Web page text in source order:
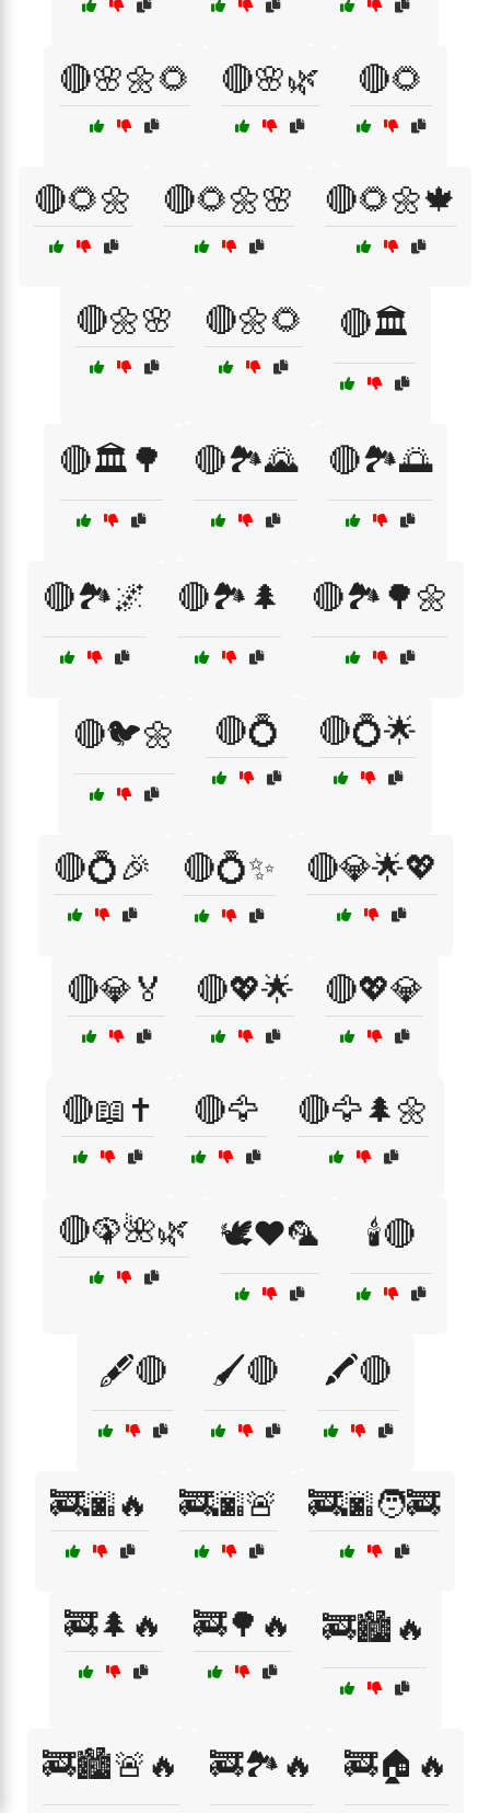
🔴🌸🌼🌻 🔴🌸🌿 🔴🌻
🔴🌻🌼 🔴🌻🌼🌸 🔴🌻🌼🍁
🔴🌼🌸 🔴🌼🌻 🔴🏛️
🔴🏛️🌳 🔴🏞️🌄 🔴🏞️🌅
🔴🏞️🌌 🔴🏞️🌲 🔴🏞️🌳🌼
🔴🐦🌼 🔴💍 🔴💍🌟
🔴💍🎉 🔴💍✨ 🔴💎🌟💖
🔴💎🏅 🔴💖🌟 🔴💖💎
🔴📖✝️ 🔴🦅 🔴🦅🌲🌼
🔴🦚🌺🌿 🕊️❤️🦜 🕯️🔴
🖋️🔴 🖌️🔴 🖍️🔴
🚒🌆🔥 🚒🌆🚨 🚒🌆🧑‍🚒
🚒🌲🔥 🚒🌳🔥 🚒🏙️🔥
🚒🏙️🚨🔥 🚒🏞️🔥 🚒🏠🔥